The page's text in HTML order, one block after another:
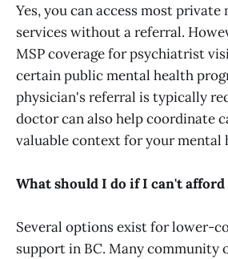
Yes, you can access most
services without a referral.
MSP coverage for psychiatrist
certain public mental health
physician's referral is typically
doctor can also help coordinate
valuable context for your mental
What should I do if I can't
Several options exist for lower-
support in BC. Many community